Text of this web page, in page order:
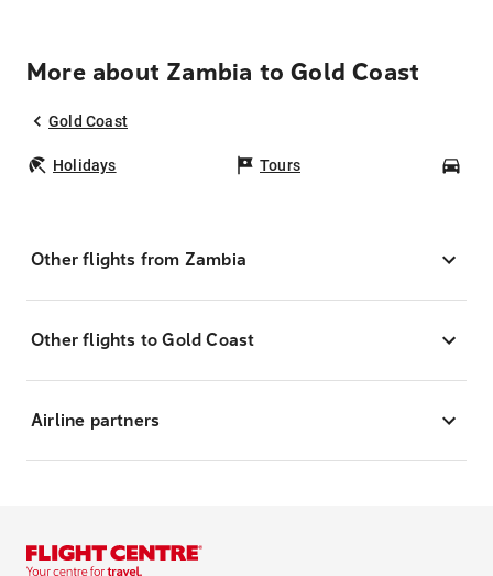
More about Zambia to Gold Coast
Gold Coast
Holidays Tours
Other flights from Zambia
Other flights to Gold Coast
Airline partners